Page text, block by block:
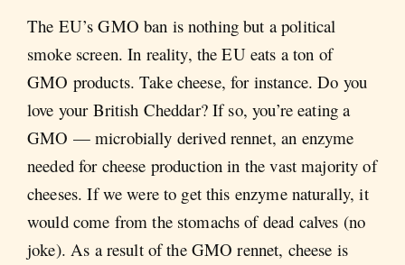
The EU’s GMO ban is nothing but a political
smoke screen. In reality, the EU eats a ton of
GMO products. Take cheese, for instance. Do you
love your British Cheddar? If so, you’re eating a
GMO — microbially derived rennet, an enzyme
needed for cheese production in the vast majority of
cheeses. If we were to get this enzyme naturally, it
would come from the stomachs of dead calves (no
joke). As a result of the GMO rennet, cheese is